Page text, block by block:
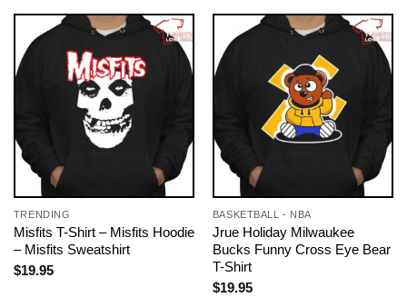
TRENDING
Misfits T-Shirt – Misfits Hoodie
– Misfits Sweatshirt
$19.95
BASKETBALL - NBA
Jrue Holiday Milwaukee
Bucks Funny Cross Eye Bear
T-Shirt
$19.95